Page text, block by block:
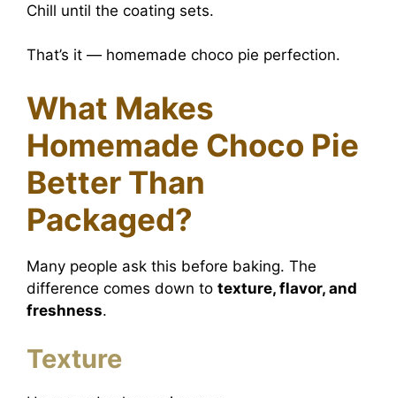
Chill until the coating sets.
That’s it — homemade choco pie perfection.
What Makes
Homemade Choco Pie
Better Than
Packaged?
Many people ask this before baking. The
difference comes down to texture, flavor, and
freshness.
Texture